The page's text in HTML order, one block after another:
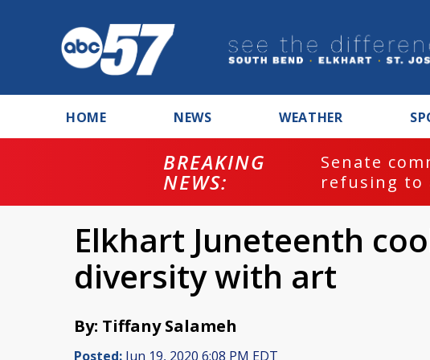
HOME NEWS WEATHER
BREAKING
NEWS:
Senate
refusing to
Elkhart Juneteenth
diversity with art
By: Tiffany Salameh
Posted: Jun 19, 2020 6:08 PM EDT